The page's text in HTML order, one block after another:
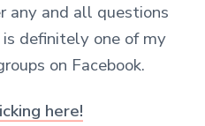
any and all questions
definitely one of my
on Facebook.
here!